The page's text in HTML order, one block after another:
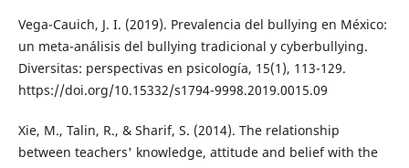
Vega-Cauich, J. I. (2019). Prevalencia del bullying en México:
un meta-análisis del bullying tradicional y cyberbullying.
Diversitas: perspectivas en psicología, 15(1), 113-129.
https://doi.org/10.15332/s1794-9998.2019.0015.09
Xie, M., Talin, R., & Sharif, S. (2014). The relationship
between teachers' knowledge, attitude and belief with the